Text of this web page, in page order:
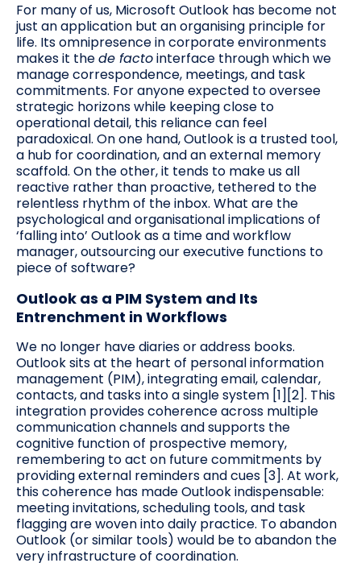
For many of us, Microsoft Outlook has become not
just an application but an organising principle for
life. Its omnipresence in corporate environments
makes it thede factointerface through which we
manage correspondence, meetings, and task
commitments. For anyone expected to oversee
strategic horizons while keeping close to
operational detail, this reliance can feel
paradoxical. On one hand, Outlook is a trusted tool,
a hub for coordination, and an external memory
scaffold. On the other, it tends to make us all
reactive rather than proactive, tethered to the
relentless rhythm of the inbox. What are the
psychological and organisational implications of
‘falling into’ Outlook as a time and workflow
manager, outsourcing our executive functions to
piece of software?
Outlook as a PIM System and Its
Entrenchment in Workflows
We no longer have diaries or address books.
Outlook sits at the heart of personal information
management (PIM), integrating email, calendar,
contacts, and tasks into a single system [1][2]. This
integration provides coherence across multiple
communication channels and supports the
cognitive function of prospective memory,
remembering to act on future commitments by
providing external reminders and cues [3]. At work,
this coherence has made Outlook indispensable:
meeting invitations, scheduling tools, and task
flagging are woven into daily practice. To abandon
Outlook (or similar tools) would be to abandon the
very infrastructure of coordination.